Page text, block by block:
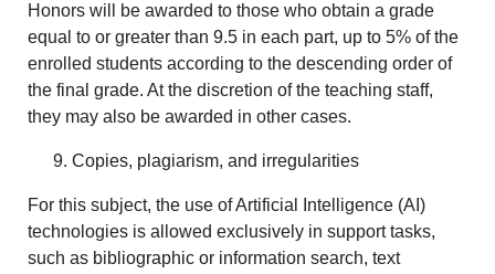
Honors will be awarded to those who obtain a grade
equal to or greater than 9.5 in each part, up to 5% of the
enrolled students according to the descending order of
the final grade. At the discretion of the teaching staff,
they may also be awarded in other cases.
Copies, plagiarism, and irregularities
For this subject, the use of Artificial Intelligence (AI)
technologies is allowed exclusively in support tasks,
such as bibliographic or information search, text